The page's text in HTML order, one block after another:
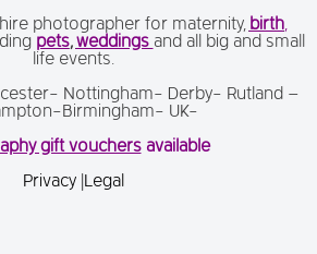
photographer for maternity, birth,
pets,weddings and all big and small
life events.
Nottingham- Derby- Rutland –
Birmingham- UK-
gift vouchersavailable
Privacy Legal